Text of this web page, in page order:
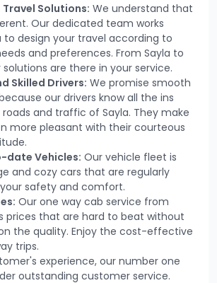
Solutions: We understand that
Our dedicated team works
to design your travel according to
and preferences. From Sayla to
are there in your service.
Skilled Drivers: We promise smooth
our drivers know all the ins
and traffic of Sayla. They make
more pleasant with their courteous
date Vehicles: Our vehicle fleet is
and cozy cars that are regularly
safety and comfort.
Our one way cab service from
prices that are hard to beat without
the quality. Enjoy the cost-effective
trips.
experience, our number one
outstanding customer service.